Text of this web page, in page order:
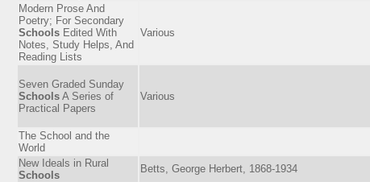
Modern Prose And
Poetry; For Secondary
Schools Edited With
Notes, Study Helps, And
Reading Lists
Various
Seven Graded Sunday
Schools A Series of
Practical Papers
Various
The School and the
World
New Ideals in Rural
Schools
Betts, George Herbert, 1868-1934